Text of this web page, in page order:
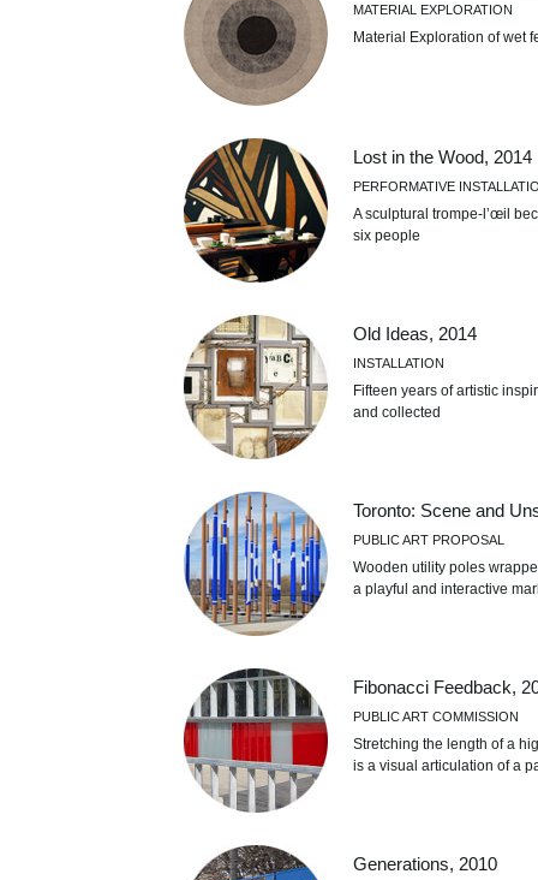
MATERIAL EXPLORATION
Material Exploration of wet
Lost in the Wood, 2014
PERFORMATIVE
A sculptural trompe-l’œil
six people
Old Ideas, 2014
INSTALLATION
Fifteen years of artistic
and collected
Toronto: Scene and
PUBLIC ART PROPOSAL
Wooden utility poles
a playful and interactive
Fibonacci Feedback,
PUBLIC ART COMMISSION
Stretching the length of a
is a visual articulation of a
Generations, 2010